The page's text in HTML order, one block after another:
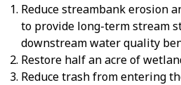
Reduce streambank erosion
to provide long-term stream
downstream water quality
Restore half an acre of
Reduce trash from entering